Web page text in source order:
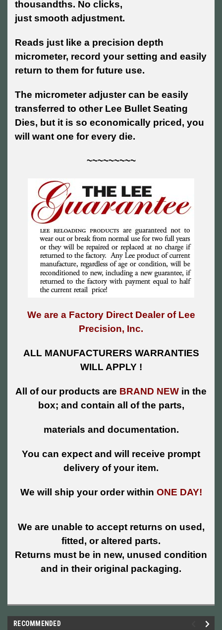
thousandths. No clicks,
just smooth adjustment.
Reads just like a precision depth
micrometer, record your setting and easily
return to them for future use.
The micrometer adjuster can be easily
transferred to other Lee Bullet Seating
Dies, but it is so economically priced, you
will want one for every die.
~~~~~~~~~
We are a Factory Direct Dealer of Lee
Precision, Inc.
ALL MANUFACTURERS WARRANTIES
WILL APPLY !
All of our products are BRAND NEW in the
box; and contain all of the parts,
materials and documentation.
You can expect and will receive prompt
delivery of your item.
We will ship your order within ONE DAY!
We are unable to accept returns on used,
fitted, or altered parts.
Returns must be in new, unused condition
and in their original packaging.
RECOMMENDED